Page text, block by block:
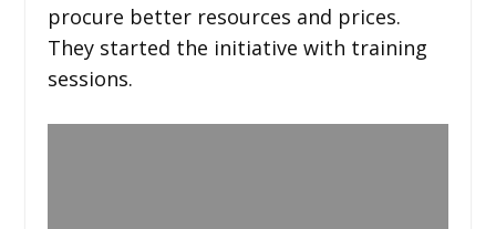
procure better resources and prices.
They started the initiative with training
sessions.